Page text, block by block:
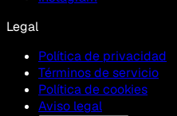
Legal
Política de privacidad
Términos de servicio
Política de cookies
Aviso legal